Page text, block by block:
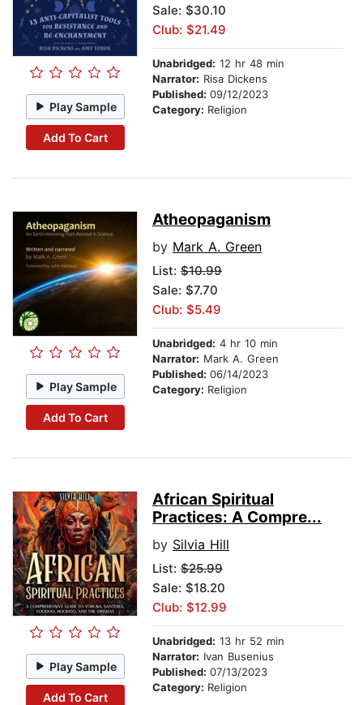
Play Sample
Add To Cart
Sale: $30.10
Club: $21.49
Unabridged: 12 hr 48 min
Narrator: Risa Dickens
Published: 09/12/2023
Category: Religion
Play Sample
Add To Cart
Atheopaganism
by Mark A. Green
List: $10.99
Sale: $7.70
Club: $5.49
Unabridged: 4 hr 10 min
Narrator: Mark A. Green
Published: 06/14/2023
Category: Religion
Play Sample
Add To Cart
African Spiritual
Practices: A Compre...
by Silvia Hill
List: $25.99
Sale: $18.20
Club: $12.99
Unabridged: 13 hr 52 min
Narrator: Ivan Busenius
Published: 07/13/2023
Category: Religion